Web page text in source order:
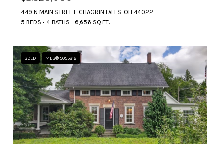
449 N MAIN STREET, CHAGRIN FALLS, OH 44022
5 BEDS
4 BATHS 6,656 SQ.FT.
SOLD MLS® 5055812